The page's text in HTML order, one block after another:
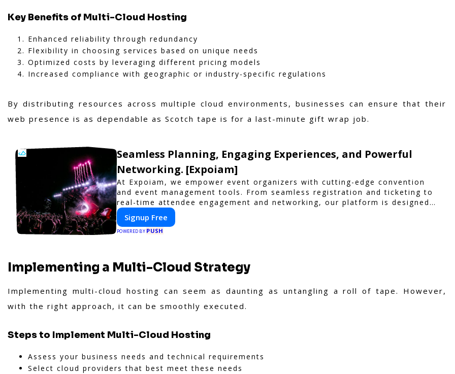
Key Benefits of Multi-Cloud Hosting
Enhanced reliability through redundancy
Flexibility in choosing services based on unique needs
Optimized costs by leveraging different pricing models
Increased compliance with geographic or industry-specific regulations
By distributing resources across multiple cloud environments, businesses can ensure that their
web presence is as dependable as Scotch tape is for a last-minute gift wrap job.
Seamless Planning, Engaging Experiences, and Powerful
Networking. [Expoiam]
At Expoiam, we empower event organizers with cutting-edge convention
and event management tools. From seamless registration and ticketing to
real-time attendee engagement and networking, our platform is designed
to elevate your events. Whether you're planning a trade show, conference,
or corporate event, Expoiam ensures a smooth, professional, and
interactive experience.
Signup Free
POWERED BY PUSH
Implementing a Multi-Cloud Strategy
Implementing multi-cloud hosting can seem as daunting as untangling a roll of tape. However,
with the right approach, it can be smoothly executed.
Steps to Implement Multi-Cloud Hosting
Assess your business needs and technical requirements
Select cloud providers that best meet these needs